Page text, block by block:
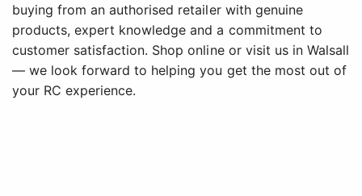
buying from an authorised retailer with genuine
products, expert knowledge and a commitment to
customer satisfaction. Shop online or visit us in Walsall
— we look forward to helping you get the most out of
your RC experience.